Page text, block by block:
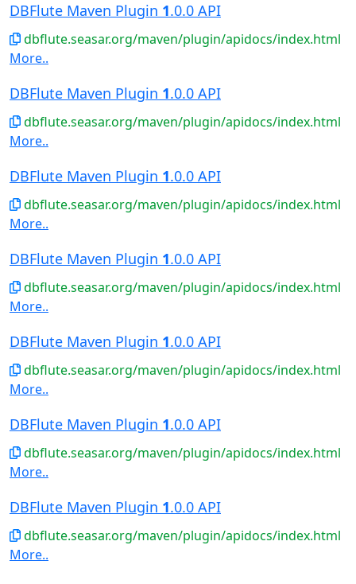
DBFlute Maven Plugin 1.0.0 API
dbflute.seasar.org/maven/plugin/apidocs/index.html
More..
DBFlute Maven Plugin 1.0.0 API
dbflute.seasar.org/maven/plugin/apidocs/index.html
More..
DBFlute Maven Plugin 1.0.0 API
dbflute.seasar.org/maven/plugin/apidocs/index.html
More..
DBFlute Maven Plugin 1.0.0 API
dbflute.seasar.org/maven/plugin/apidocs/index.html
More..
DBFlute Maven Plugin 1.0.0 API
dbflute.seasar.org/maven/plugin/apidocs/index.html
More..
DBFlute Maven Plugin 1.0.0 API
dbflute.seasar.org/maven/plugin/apidocs/index.html
More..
DBFlute Maven Plugin 1.0.0 API
dbflute.seasar.org/maven/plugin/apidocs/index.html
More..